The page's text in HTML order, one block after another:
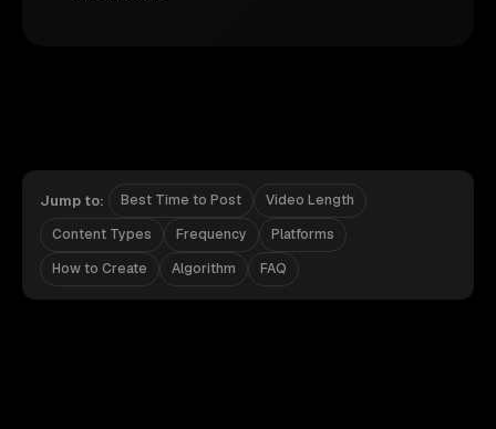
Jump to: Best Time to Post
Video Length
Content Types
Frequency
Platforms
How to Create
Algorithm FAQ